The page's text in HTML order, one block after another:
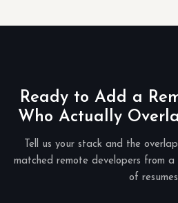
Ready to Add a
Who Actually
Tell us your stack and the
matched remote developers from
of